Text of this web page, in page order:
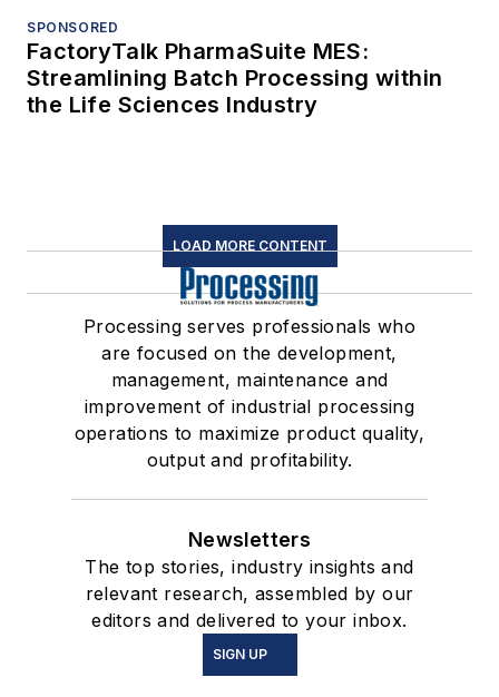
SPONSORED
FactoryTalk PharmaSuite MES:
Streamlining Batch Processing within
the Life Sciences Industry
LOAD MORE CONTENT
Processing serves professionals who
are focused on the development,
management, maintenance and
improvement of industrial processing
operations to maximize product quality,
output and profitability.
Newsletters
The top stories, industry insights and
relevant research, assembled by our
editors and delivered to your inbox.
SIGN UP